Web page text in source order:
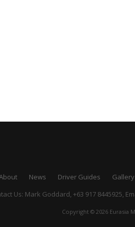
News Driver Guides Gallery
Us: Mark Goddard, +63 917 8445925,
Copyright © 2026 Eurasia